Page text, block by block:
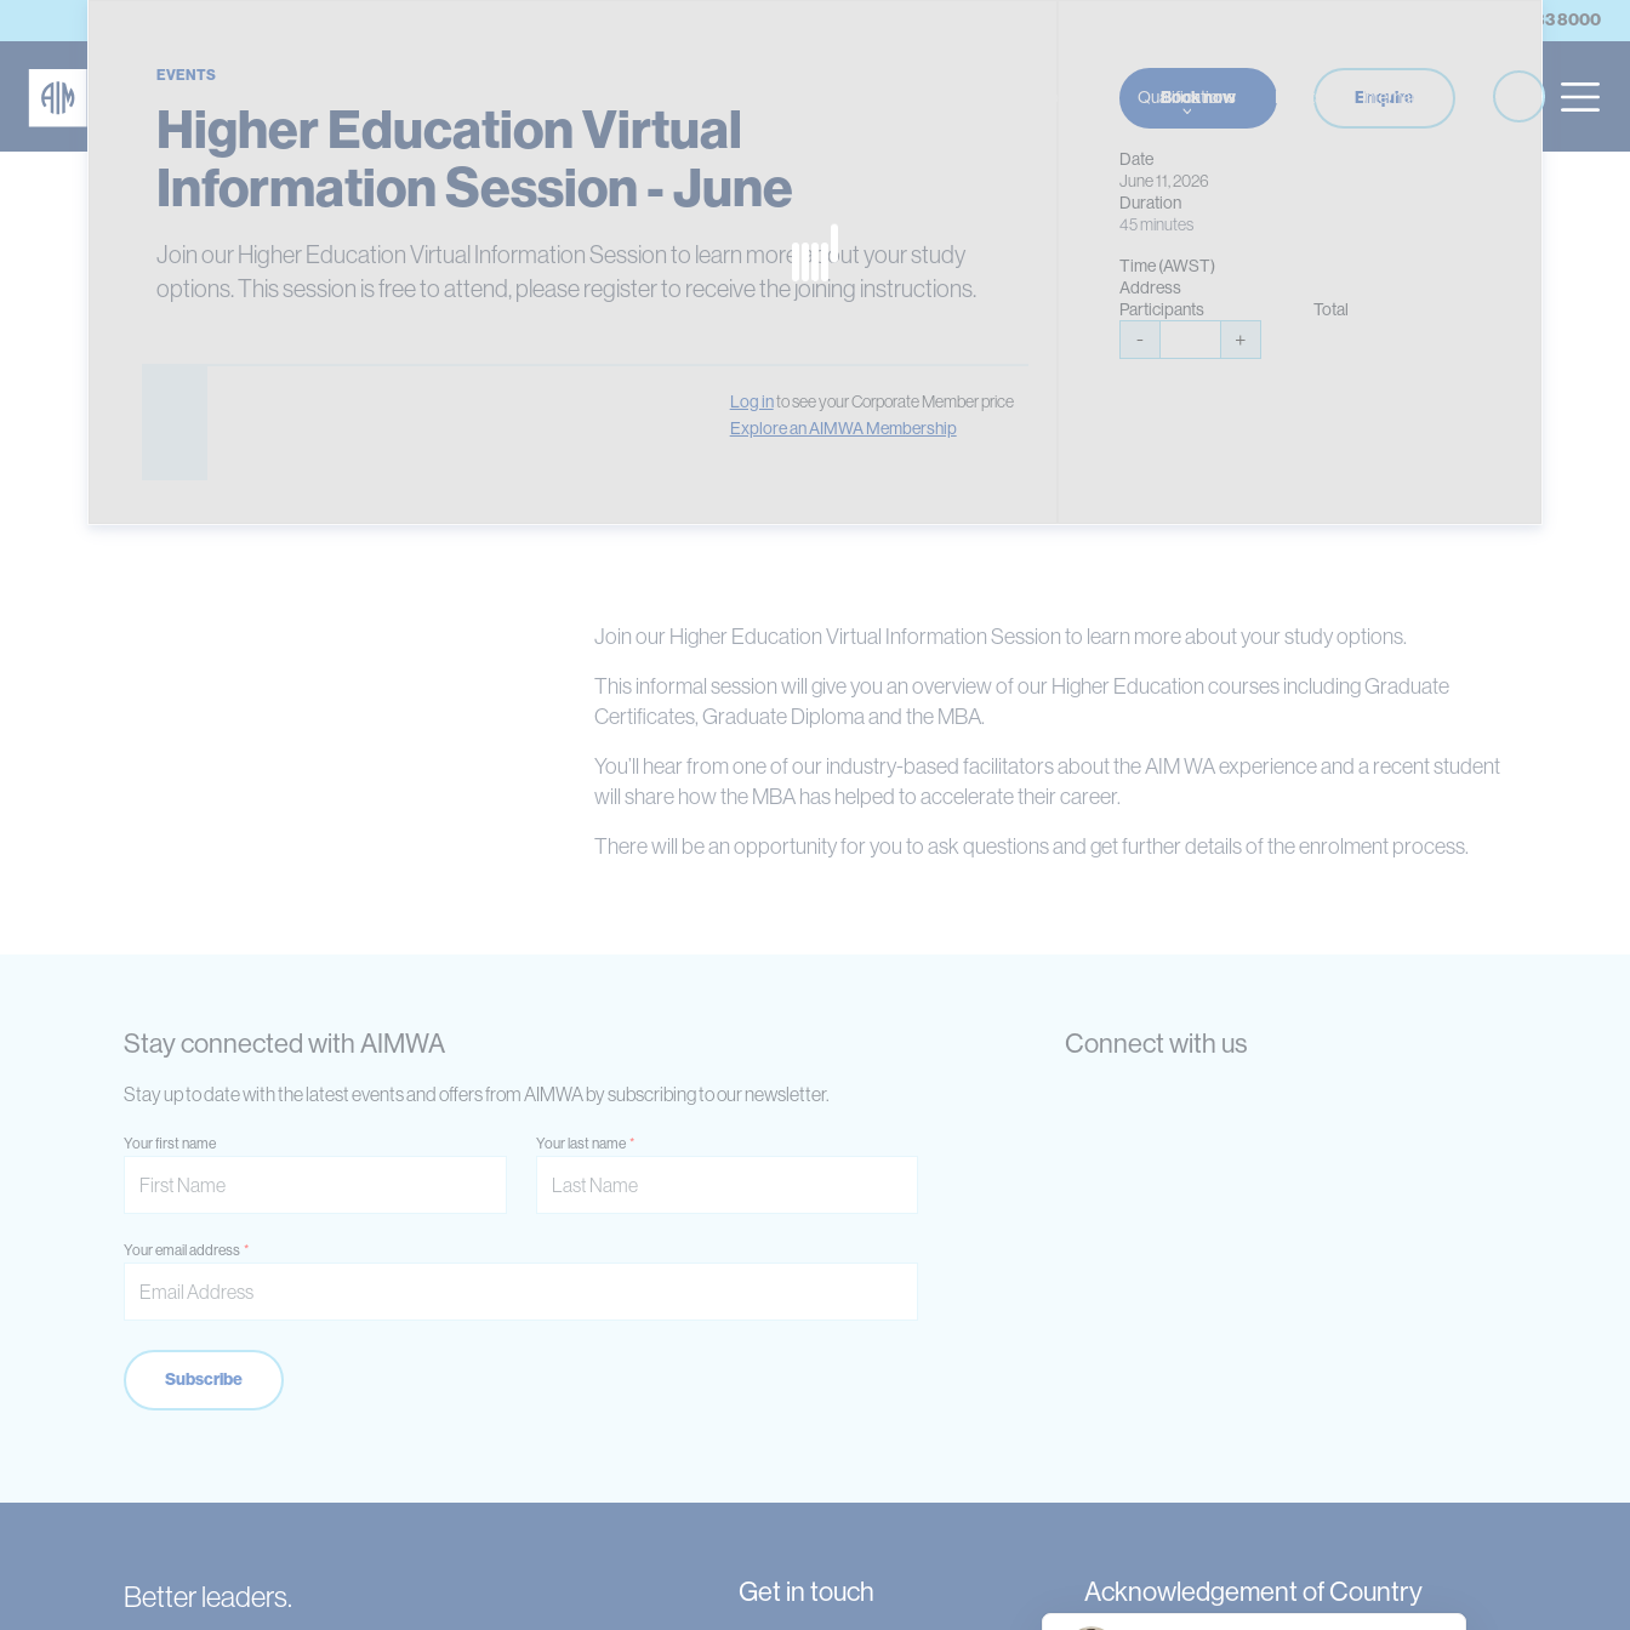
(08) 9383 8000
Qualifications Events International
EVENTS
Higher Education Virtual
Information Session - June
Join our Higher Education Virtual Information Session to learn more about your study
options. This session is free to attend, please register to receive the joining instructions.
Log into see your Corporate Member price
Explore an AIMWA Membership
Book now Enquire
Date
June 11, 2026
Duration
45 minutes
Time (AWST)
Address
Participants
- +
Total
Join our Higher Education Virtual Information Session to learn more about your study options.
This informal session will give you an overview of our Higher Education courses including Graduate
Certificates, Graduate Diploma and the MBA.
You’ll hear from one of our industry-based facilitators about the AIM WA experience and a recent student
will share how the MBA has helped to accelerate their career.
There will be an opportunity for you to ask questions and get further details of the enrolment process.
Stay connected with AIMWA
Stay up to date with the latest events and offers from AIMWA by subscribing to our newsletter.
Your first name Your last name
Your email address
Connect with us
Better leaders.
Get in touch Acknowledgement of Country